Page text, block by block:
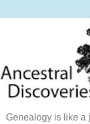
Genealogy is like a